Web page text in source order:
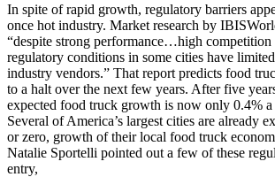
In spite of rapid growth, regulatory barriers
once hot industry. Market research by
“despite strong performance…high competition
regulatory conditions in some cities have
industry vendors.” That report predicts food
to a halt over the next few years. After five
expected food truck growth is now only 0.4%
Several of America’s largest cities are already
or zero, growth of their local food truck
Natalie Sportelli pointed out a few of these
entry,